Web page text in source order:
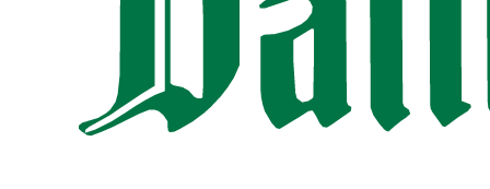
LATEST
Firecrackers This Independence